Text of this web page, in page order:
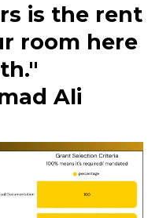
is the rent
room here
Ali